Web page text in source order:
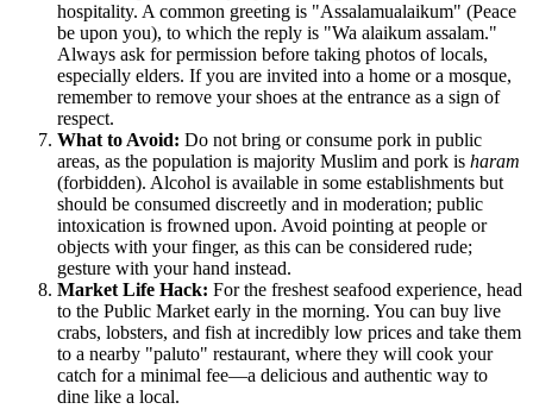
hospitality. A common greeting is "Assalamualaikum" (Peace
be upon you), to which the reply is "Wa alaikum assalam."
Always ask for permission before taking photos of locals,
especially elders. If you are invited into a home or a mosque,
remember to remove your shoes at the entrance as a sign of
respect.
What to Avoid: Do not bring or consume pork in public
areas, as the population is majority Muslim and pork is haram
(forbidden). Alcohol is available in some establishments but
should be consumed discreetly and in moderation; public
intoxication is frowned upon. Avoid pointing at people or
objects with your finger, as this can be considered rude;
gesture with your hand instead.
Market Life Hack: For the freshest seafood experience, head
to the Public Market early in the morning. You can buy live
crabs, lobsters, and fish at incredibly low prices and take them
to a nearby "paluto" restaurant, where they will cook your
catch for a minimal fee—a delicious and authentic way to
dine like a local.